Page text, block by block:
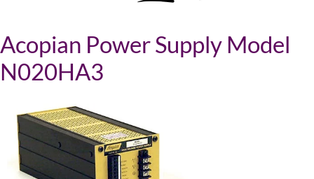
Acopian Power Supply Model
N020HA3